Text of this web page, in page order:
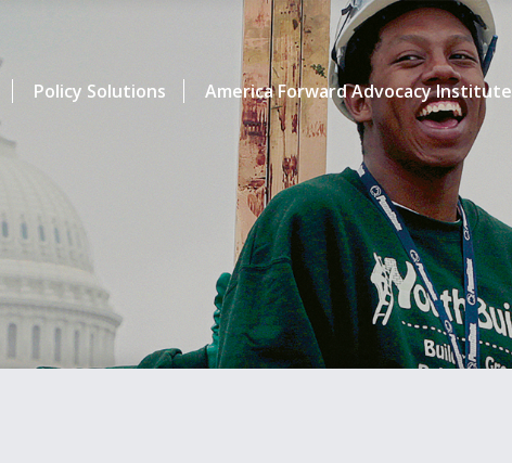
Policy Solutions America Forward Advocacy Institute